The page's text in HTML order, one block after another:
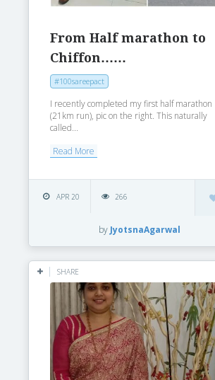
From Half marathon to
Chiffon……
#100sareepact
I recently completed my first half marathon
(21km run), pic on the right. This naturally
called...
Read More
APR 20 266
by JyotsnaAgarwal
SHARE